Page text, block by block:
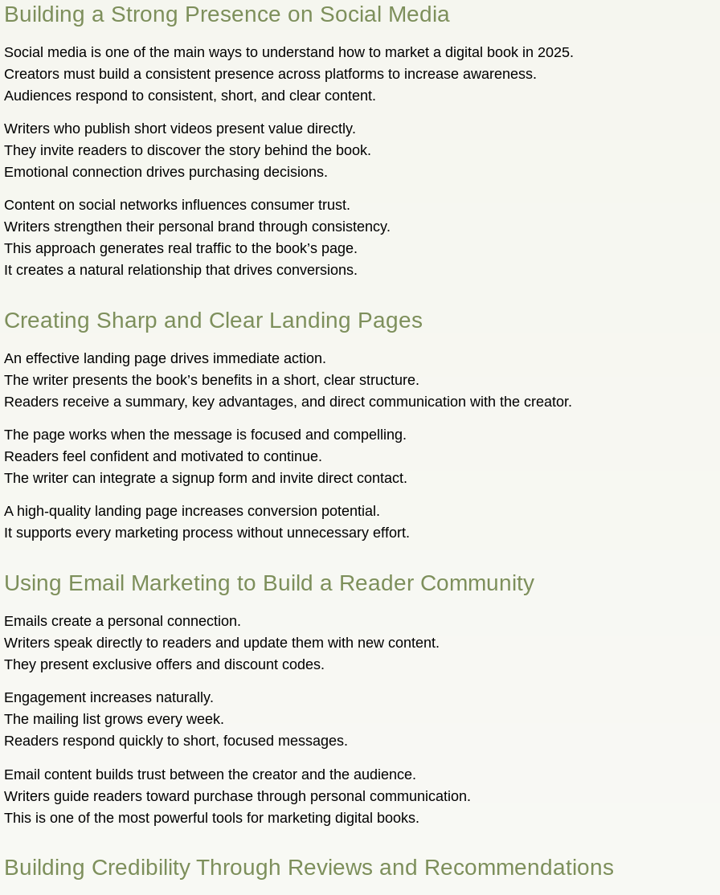
Building a Strong Presence on Social Media
Social media is one of the main ways to understand how to market a digital book in 2025.
Creators must build a consistent presence across platforms to increase awareness.
Audiences respond to consistent, short, and clear content.
Writers who publish short videos present value directly.
They invite readers to discover the story behind the book.
Emotional connection drives purchasing decisions.
Content on social networks influences consumer trust.
Writers strengthen their personal brand through consistency.
This approach generates real traffic to the book’s page.
It creates a natural relationship that drives conversions.
Creating Sharp and Clear Landing Pages
An effective landing page drives immediate action.
The writer presents the book’s benefits in a short, clear structure.
Readers receive a summary, key advantages, and direct communication with the creator.
The page works when the message is focused and compelling.
Readers feel confident and motivated to continue.
The writer can integrate a signup form and invite direct contact.
A high-quality landing page increases conversion potential.
It supports every marketing process without unnecessary effort.
Using Email Marketing to Build a Reader Community
Emails create a personal connection.
Writers speak directly to readers and update them with new content.
They present exclusive offers and discount codes.
Engagement increases naturally.
The mailing list grows every week.
Readers respond quickly to short, focused messages.
Email content builds trust between the creator and the audience.
Writers guide readers toward purchase through personal communication.
This is one of the most powerful tools for marketing digital books.
Building Credibility Through Reviews and Recommendations